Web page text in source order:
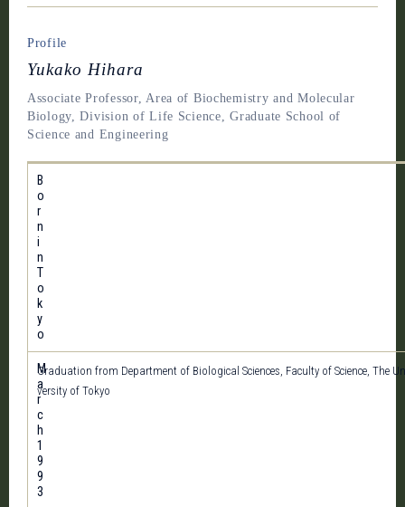
Profile
Yukako Hihara
Associate Professor, Area of Biochemistry and Molecular
Biology, Division of Life Science, Graduate School of
Science and Engineering
B
o
r
n
i
n
T
o
k
y
o
M
a
r
c
h
1
9
9
3
Graduation from Department of Biological Sciences, Faculty of Science, The
versity of Tokyo